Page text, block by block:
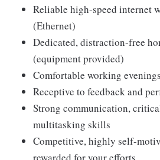
Reliable high-speed internet
(Ethernet)
Dedicated, distraction-free
(equipment provided)
Comfortable working
Receptive to feedback and
Strong communication,
multitasking skills
Competitive, highly self-